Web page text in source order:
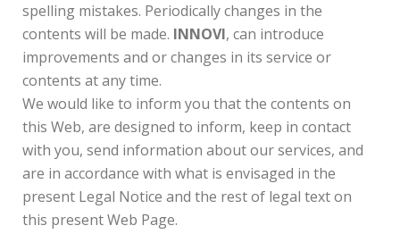
spelling mistakes. Periodically changes in the
contents will be made. INNOVI, can introduce
improvements and or changes in its service or
contents at any time.
We would like to inform you that the contents on
this Web, are designed to inform, keep in contact
with you, send information about our services, and
are in accordance with what is envisaged in the
present Legal Notice and the rest of legal text on
this present Web Page.